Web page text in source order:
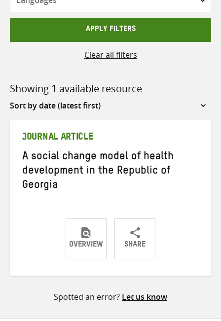
APPLY FILTERS
Clear all filters
Showing 1 available resource
Sort
JOURNAL ARTICLE
A social change model of health
development in the Republic of
Georgia
OVERVIEW SHARE
ShareShareShare
Spotted an error? Let us know